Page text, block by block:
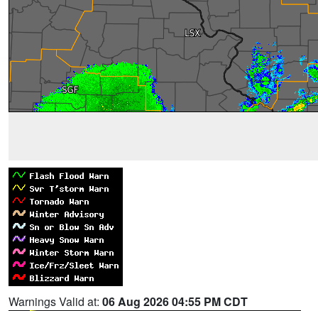
Warnings Valid at: 06 Aug 2026 04:55 PM CDT